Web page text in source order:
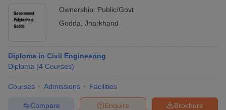
Ownership: Public/Govt
Godda Jharkhand
Diploma in Civil Engineering
Diploma (4 Courses)
Courses Admissions Facilities
Brochure
Enquire
Compare